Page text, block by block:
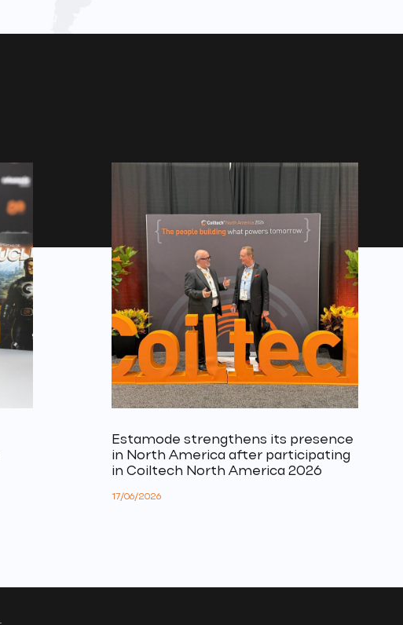
Estamode strengthens its presence
in North America after participating
in Coiltech North America 2026
17/06/2026